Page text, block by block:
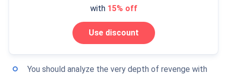
with 15% off
Use discount
You should analyze the very depth of revenge with